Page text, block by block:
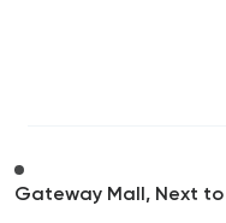
Gateway Mall, Next